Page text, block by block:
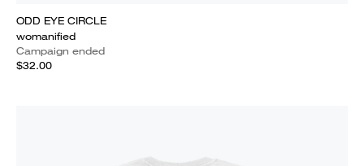
ODD EYE CIRCLE
womanified
Campaign ended
$32.00